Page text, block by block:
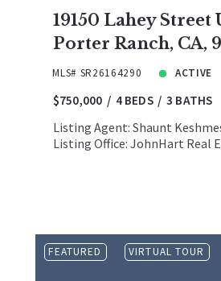
19150 Lahey Street
Porter Ranch, CA,
MLS# SR26164290 ACTIVE
$750,000 4 BEDS 3 BATHS
Listing Agent: Shaunt
Listing Office: JohnHart Real
FEATURED VIRTUAL TOUR